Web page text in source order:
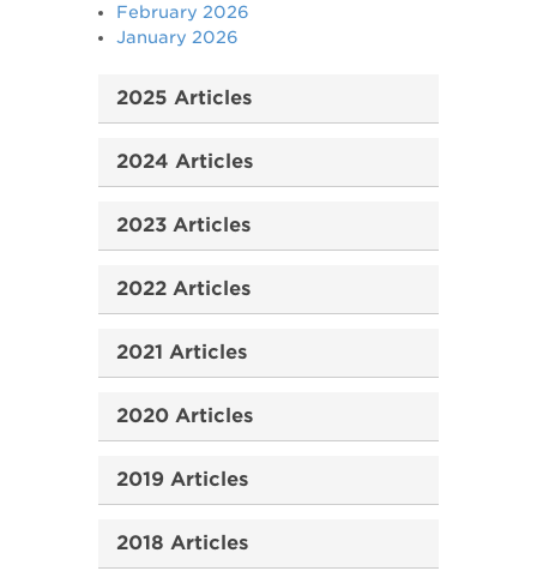
February 2026
January 2026
2025 Articles
2024 Articles
2023 Articles
2022 Articles
2021 Articles
2020 Articles
2019 Articles
2018 Articles